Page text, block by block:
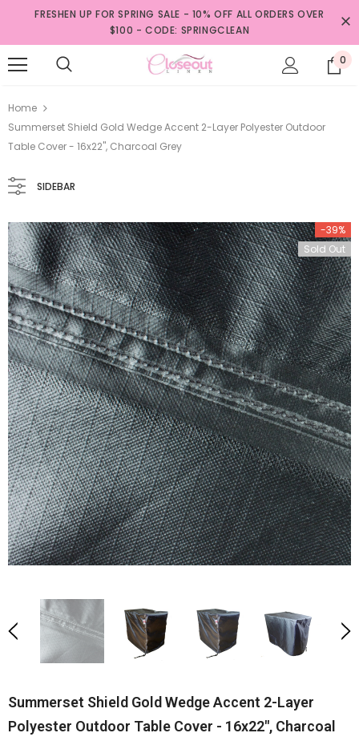
FRESHEN UP FOR SPRING SALE - 10% OFF ALL ORDERS OVER
$100 - CODE: SPRINGCLEAN
0
Home
Summerset Shield Gold Wedge Accent 2-Layer Polyester Outdoor
Table Cover - 16x22", Charcoal Grey
SIDEBAR
-39%
Sold Out
Summerset Shield Gold Wedge Accent 2-Layer
Polyester Outdoor Table Cover - 16x22", Charcoal